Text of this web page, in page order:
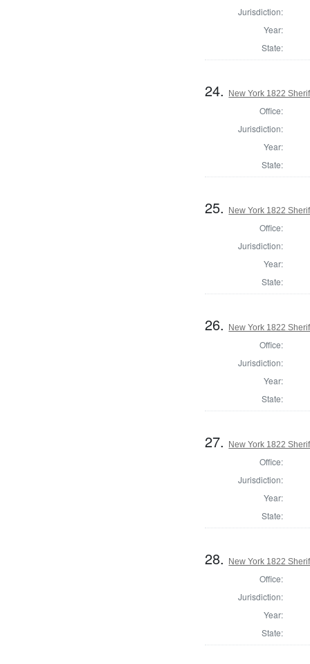
Jurisdiction:
Year:
State:
24. New York 1822
Office:
Jurisdiction:
Year:
State:
25. New York 1822
Office:
Jurisdiction:
Year:
State:
26. New York 1822
Office:
Jurisdiction:
Year:
State:
27. New York 1822
Office:
Jurisdiction:
Year:
State:
28. New York 1822
Office:
Jurisdiction:
Year:
State: